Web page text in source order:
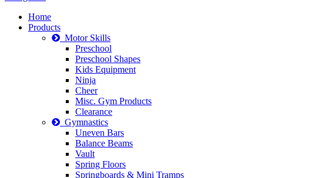
Home
Products
Motor Skills
Preschool
Preschool Shapes
Kids Equipment
Ninja
Cheer
Misc. Gym Products
Clearance
Gymnastics
Uneven Bars
Balance Beams
Vault
Spring Floors
Springboards & Mini Tramps